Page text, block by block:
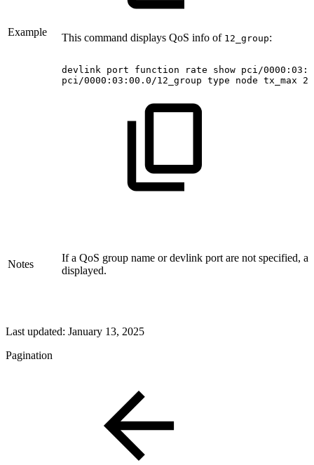
Example This command displays QoS info of 12_group:
devlink port function rate show pci/
pci/0000:03:00.0/12_group type node tx_max
Notes
If a QoS group name or devlink port are not specified,
displayed.
Last updated: January 13, 2025
Pagination